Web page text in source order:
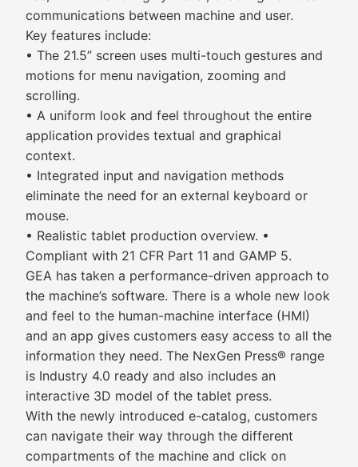
communications between machine and user.
Key features include:
• The 21.5” screen uses multi-touch gestures and
motions for menu navigation, zooming and
scrolling.
• A uniform look and feel throughout the entire
application provides textual and graphical
context.
• Integrated input and navigation methods
eliminate the need for an external keyboard or
mouse.
• Realistic tablet production overview. •
Compliant with 21 CFR Part 11 and GAMP 5.
GEA has taken a performance-driven approach to
the machine’s software. There is a whole new look
and feel to the human-machine interface (HMI)
and an app gives customers easy access to all the
information they need. The NexGen Press® range
is Industry 4.0 ready and also includes an
interactive 3D model of the tablet press.
With the newly introduced e-catalog, customers
can navigate their way through the different
compartments of the machine and click on